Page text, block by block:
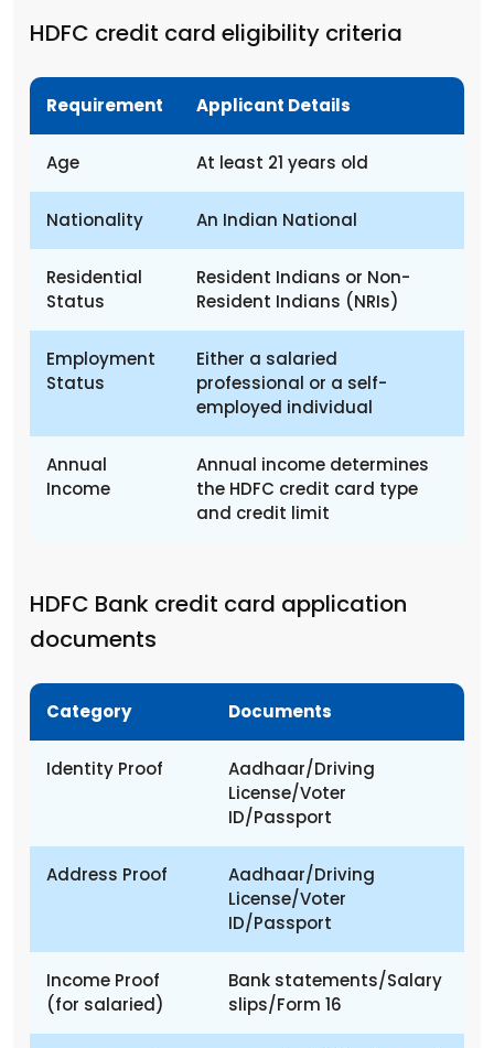
HDFC credit card eligibility criteria
Requirement Applicant Details
Age At least 21 years old
Nationality An Indian National
Residential
Status
Resident Indians or Non-
Resident Indians (NRIs)
Employment
Status
Either a salaried
professional or a self-
employed individual
Annual
Income
Annual income determines
the HDFC credit card type
and credit limit
HDFC Bank credit card application
documents
Category Documents
Identity Proof
Aadhaar/Driving
License/Voter
ID/Passport
Address Proof
Aadhaar/Driving
License/Voter
ID/Passport
Income Proof
(for salaried)
Bank statements/Salary
slips/Form 16